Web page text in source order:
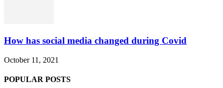
How has social media changed during Covid
October 11, 2021
POPULAR POSTS